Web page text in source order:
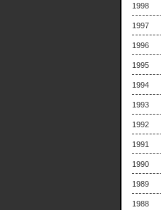
1998
1997
1996
1995
1994
1993
1992
1991
1990
1989
1988